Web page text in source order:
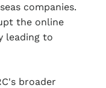
companies.
the online
leading to
broader